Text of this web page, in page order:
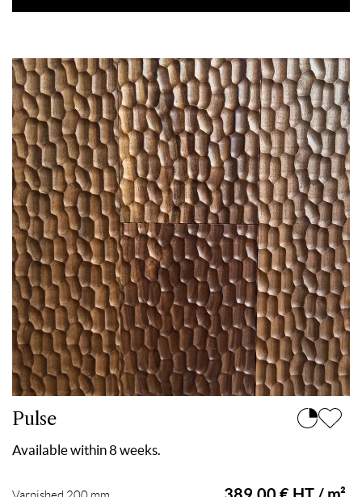
Pulse
Available within 8 weeks.